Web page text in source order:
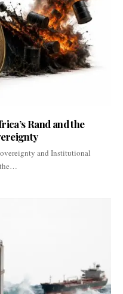
Rand and the
and Institutional
the…